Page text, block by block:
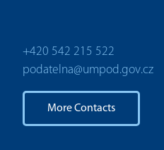
+420 542 215 522
podatelna@umpod.gov.cz
More Contacts